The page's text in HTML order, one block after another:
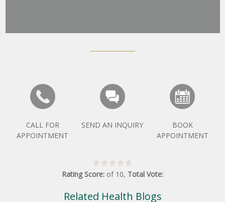
CALL FOR
APPOINTMENT
SEND AN INQUIRY
BOOK
APPOINTMENT
Rating Score: of 10, Total Vote:
Related Health Blogs